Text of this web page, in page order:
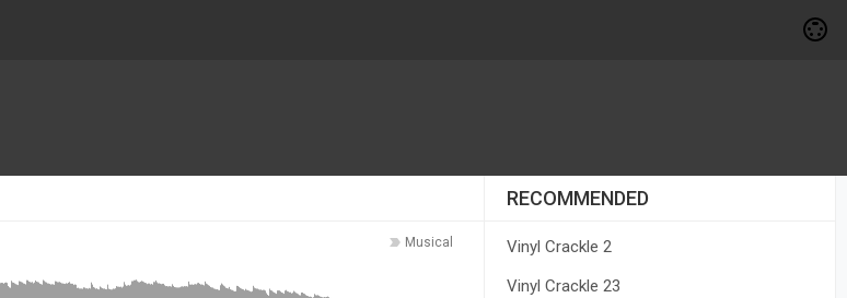
Musical
RECOMMENDED
Vinyl Crackle 2
Vinyl Crackle 23